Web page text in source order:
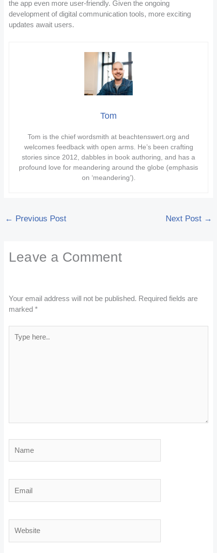
the app even more user-friendly. Given the ongoing
development of digital communication tools, more exciting
updates await users.
Tom
Tom is the chief wordsmith at beachtenswert.org and
welcomes feedback with open arms. He’s been crafting
stories since 2012, dabbles in book authoring, and has a
profound love for meandering around the globe (emphasis
on ‘meandering’).
← Previous Post Next Post →
Leave a Comment
Your email address will not be published. Required fields are
marked*
Type
here..
Name
Email
Website